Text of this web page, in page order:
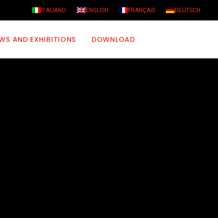
ITALIANO ENGLISH FRANÇAIS DEUTSCH
AND EXHIBITIONS DOWNLOAD